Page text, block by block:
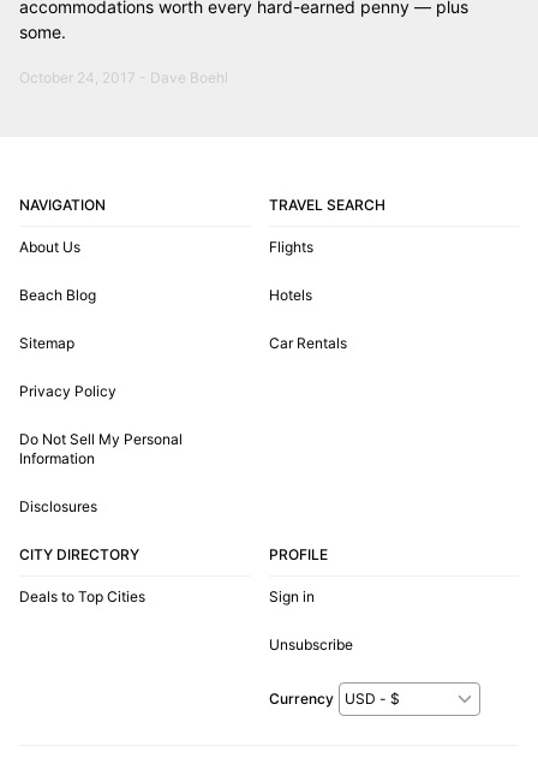
accommodations worth every hard-earned penny — plus
some.
October 24, 2017 - Dave Boehl
NAVIGATION
About Us
Beach Blog
Sitemap
Privacy Policy
Do Not Sell My Personal
Information
Disclosures
TRAVEL SEARCH
Flights
Hotels
Car Rentals
CITY DIRECTORY
Deals to Top Cities
PROFILE
Sign in
Unsubscribe
Currency